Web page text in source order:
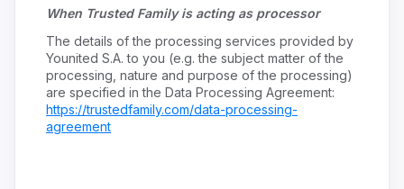
When Trusted Family is acting as processor
The details of the processing services provided by
Younited S.A. to you (e.g. the subject matter of the
processing, nature and purpose of the processing)
are specified in the Data Processing Agreement:
https://trustedfamily.com/data-processing-
agreement